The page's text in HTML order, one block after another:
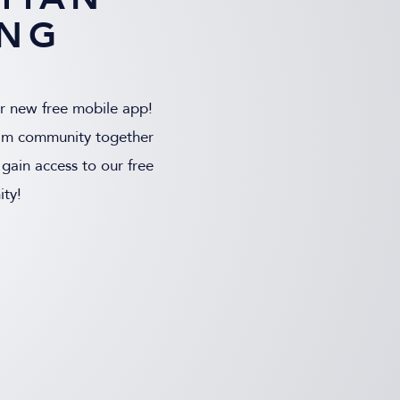
new free mobile app!
community together
access to our free